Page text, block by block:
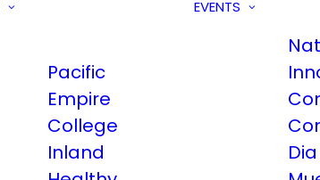
Pacific
Empire
College
Inland
EVENTS